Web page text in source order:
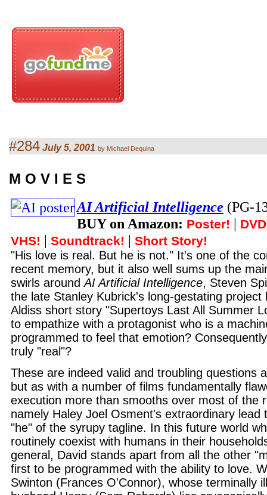
#284 July 5, 2001 by Michael Dequina
M O V I E S
AI Artificial Intelligence (PG-
BUY on Amazon: Poster! |
VHS! | Soundtrack! | Short Story!
"His love is real. But he is not." It's one of the
recent memory, but it also well sums up the
swirls aroundAI Artificial Intelligence, Steven
the late Stanley Kubrick's long-gestating project
Aldiss short story "Supertoys Last All Summer
to empathize with a protagonist who is a
programmed to feel that emotion?
truly "real"?
These are indeed valid and troubling questions
but as with a number of films fundamentally
execution more than smooths over most of the
namely Haley Joel Osment's extraordinary lead
"he" of the syrupy tagline. In this future world
routinely coexist with humans in their
general, David stands apart from all the other
first to be programmed with the ability to love.
Swinton (Frances O'Connor), whose terminally